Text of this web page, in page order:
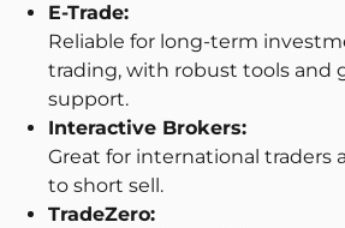
E-Trade:
Reliable for long-term
trading, with robust tools and
support.
Interactive Brokers:
Great for international traders
to short sell.
TradeZero: